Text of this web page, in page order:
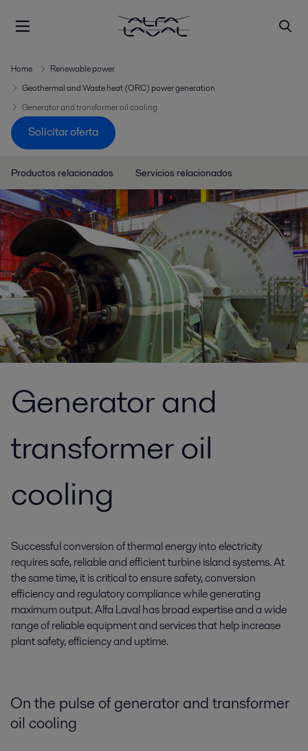
Home
Renewable power
Geothermal and Waste heat (ORC) power generation
Generator and transformer oil cooling
Solicitar oferta
Productos relacionados Servicios relacionados
Generator and
transformer oil
cooling
Successful conversion of thermal energy into electricity
requires safe, reliable and efficient turbine island systems. At
the same time, it is critical to ensure safety, conversion
efficiency and regulatory compliance while generating
maximum output. Alfa Laval has broad expertise and a wide
range of reliable equipment and services that help increase
plant safety, efficiency and uptime.
On the pulse of generator and transformer
oil cooling